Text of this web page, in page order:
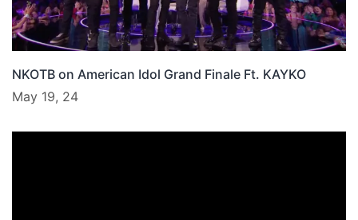
NKOTB on American Idol Grand Finale Ft. KAYKO
May 19, 24